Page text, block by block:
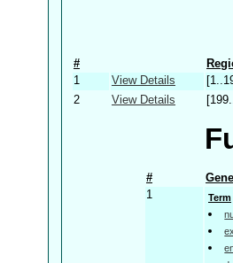
#
1
View Details
2
View Details
#
1
Term